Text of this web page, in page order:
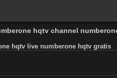
hqtv channel
hqtv live numberone hqtv gratis